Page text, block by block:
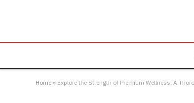
Home » Explore the Strength of Premium Wellness: A